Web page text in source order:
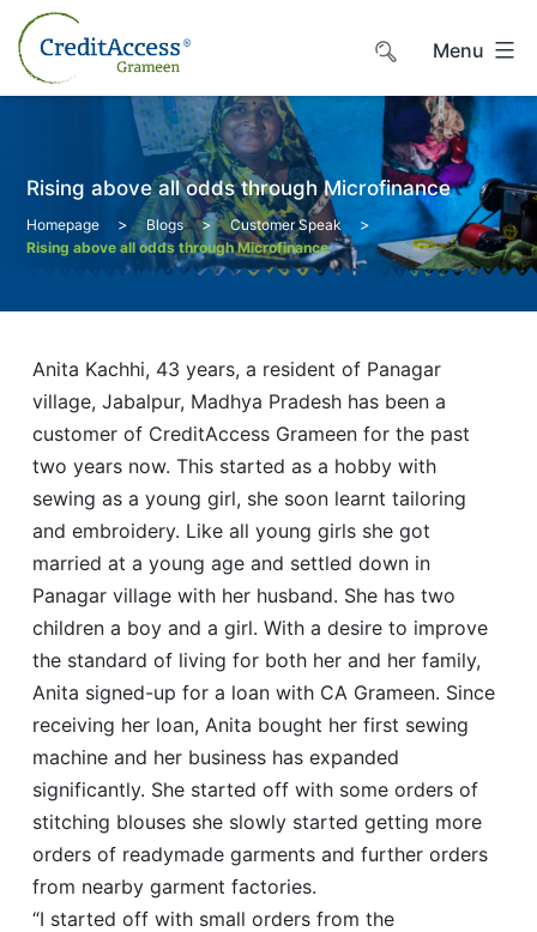
Skip
content
Menu
Rising above all odds through Microfinance
Homepage > Blogs > Customer Speak >
Rising above all odds through Microfinance
Anita Kachhi, 43 years, a resident of Panagar
village, Jabalpur, Madhya Pradesh has been a
customer of CreditAccess Grameen for the past
two years now. This started as a hobby with
sewing as a young girl, she soon learnt tailoring
and embroidery. Like all young girls she got
married at a young age and settled down in
Panagar village with her husband. She has two
children a boy and a girl. With a desire to improve
the standard of living for both her and her family,
Anita signed-up for a loan with CA Grameen. Since
receiving her loan, Anita bought her first sewing
machine and her business has expanded
significantly. She started off with some orders of
stitching blouses she slowly started getting more
orders of readymade garments and further orders
from nearby garment factories.
“I started off with small orders from the